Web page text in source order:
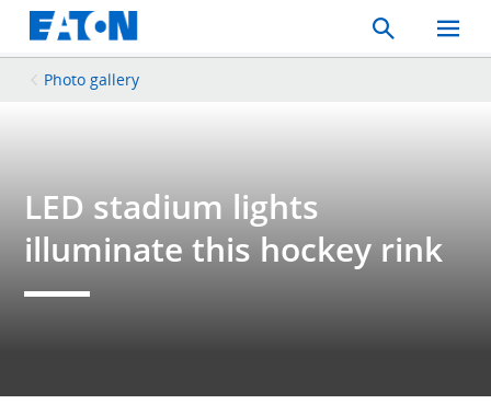
Search
Toggle
Mobile
Photo gallery
LED stadium lights
illuminate this hockey rink